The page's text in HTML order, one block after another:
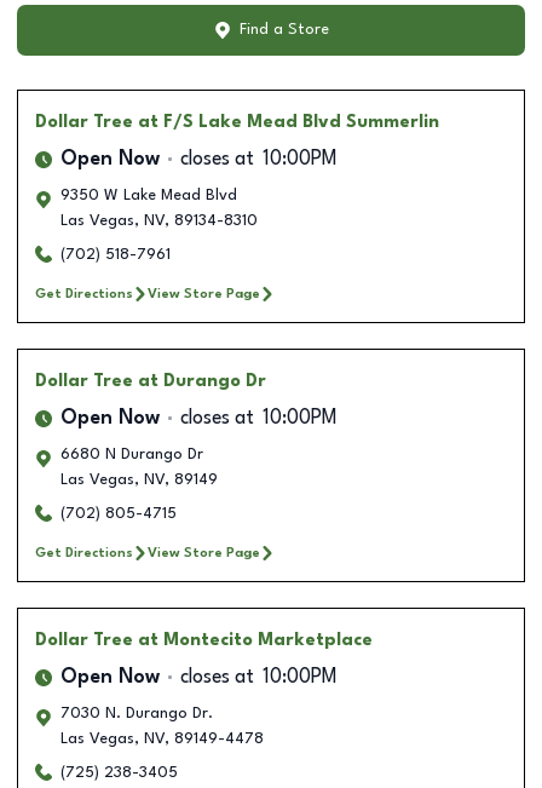
Find a Store
Dollar Tree at F/S Lake Mead Blvd Summerlin
Open Now closes at 10:00PM
9350 W Lake Mead Blvd
Las Vegas, NV, 89134-8310
(702) 518-7961
Get Directions View Store Page
Dollar Tree at Durango Dr
Open Now closes at 10:00PM
6680 N Durango Dr
Las Vegas, NV, 89149
(702) 805-4715
Get Directions View Store Page
Dollar Tree at Montecito Marketplace
Open Now closes at 10:00PM
7030 N. Durango Dr.
Las Vegas, NV, 89149-4478
(725) 238-3405